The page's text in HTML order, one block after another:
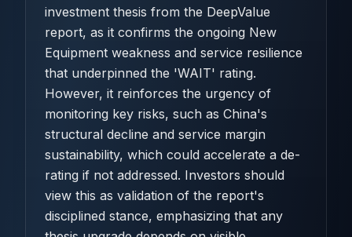
investment thesis from the DeepValue
report, as it confirms the ongoing New
Equipment weakness and service resilience
that underpinned the 'WAIT' rating.
However, it reinforces the urgency of
monitoring key risks, such as China's
structural decline and service margin
sustainability, which could accelerate a de-
rating if not addressed. Investors should
view this as validation of the report's
disciplined stance, emphasizing that any